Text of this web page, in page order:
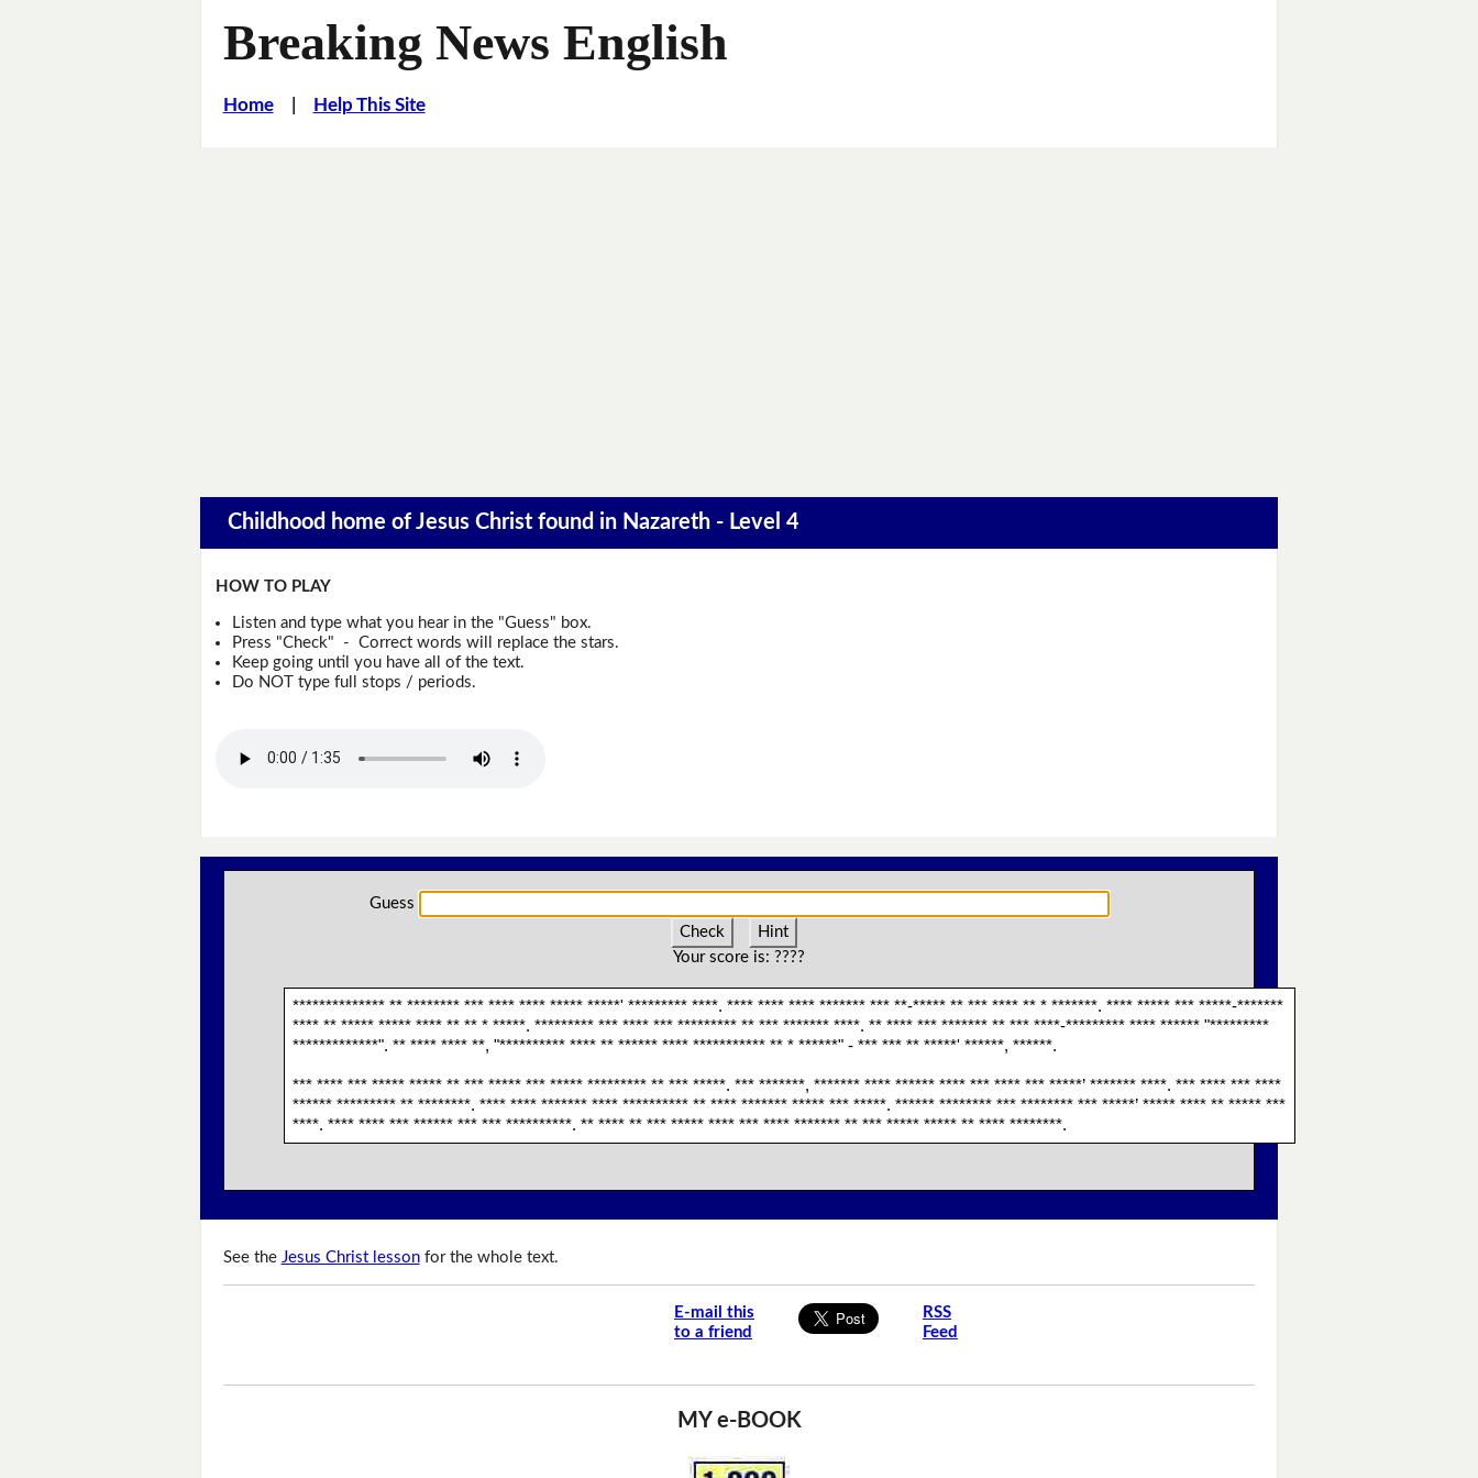
Breaking News English
Home| Help This Site
Childhood home of Jesus Christ found in Nazareth - Level 4
HOW TO PLAY
Listen and type what you hear in the "Guess" box.
Press "Check" - Correct words will replace the stars.
Keep going until you have all of the text.
Do NOT type full stops / periods.
Guess
Check
Hint
Your score is: ????
************** ** ******** *** **** **** ***** *****' ********* ****. **** **** **** ******* *** **-***** ** *** **** ** * *******. **** ***** *** *****-*******
**** ** ***** ***** **** ** ** * *****. ********* *** **** *** ********* ** *** ******* ****. ** **** *** ******* ** *** ****-********* **** ****** "*********
*************". ** **** **** **, "********** **** ** ****** **** *********** ** * ******" - *** *** ** *****' ******, ******.
*** **** *** ***** ***** ** *** ***** *** ***** ********* ** *** *****. *** *******, ******* **** ****** **** *** **** *** *****’ ******* ****. *** **** *** ****
****** ********* ** ********. **** **** ******* **** ********** ** **** ******* ***** *** *****. ****** ******** *** ******** *** *****’ ***** **** ** ***** ***
****. **** **** *** ****** *** *** **********. ** **** ** *** ***** **** *** **** ******* ** *** ***** ***** ** **** ********.
See the Jesus Christ lessonfor the whole text.
E-mail this
to a friend
RSS
Feed
MY e-BOOK